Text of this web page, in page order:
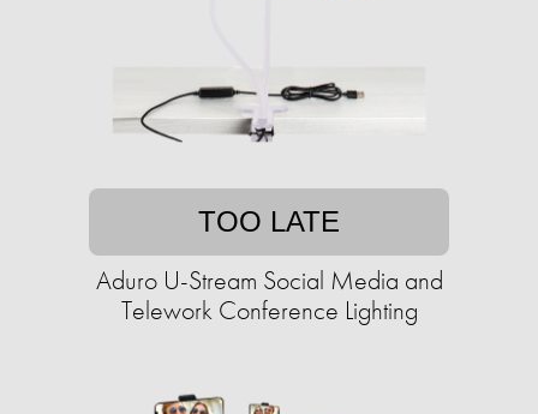
TOO LATE
Aduro U-Stream Social Media and
Telework Conference Lighting